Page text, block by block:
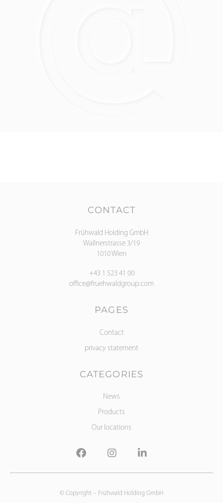
CONTACT
Frühwald Holding GmbH
Wallnerstrasse 3/19
1010 Wien
+43 1 523 41 00
office@fruehwaldgroup.com
PAGES
Contact
privacy statement
CATEGORIES
News
Products
Our locations
© Copyright – Frühwald Holding GmbH